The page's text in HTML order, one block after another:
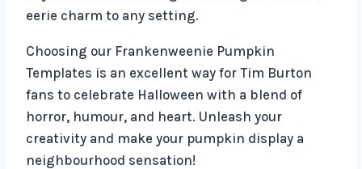
eerie charm to any setting.
Choosing our Frankenweenie Pumpkin
Templates is an excellent way for Tim Burton
fans to celebrate Halloween with a blend of
horror, humour, and heart. Unleash your
creativity and make your pumpkin display a
neighbourhood sensation!